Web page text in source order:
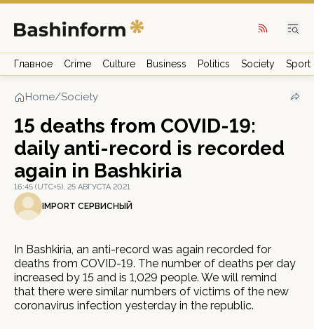
Главное Crime Culture Business Politics Society Sport
Home/Society
15 deaths from COVID-19:
daily anti-record is recorded
again in Bashkiria
16:45 (UTC+5), 25 АВГУСТА 2021
IMPORT СЕРВИСНЫЙ
In Bashkiria, an anti-record was again recorded for
deaths from COVID-19. The number of deaths per day
increased by 15 and is 1,029 people. We will remind
that there were similar numbers of victims of the new
coronavirus infection yesterday in the republic.